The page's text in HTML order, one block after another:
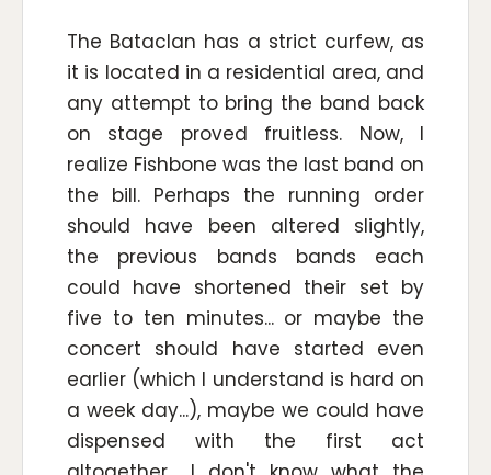
The Bataclan has a strict curfew, as
it is located in a residential area, and
any attempt to bring the band back
on stage proved fruitless. Now, I
realize Fishbone was the last band on
the bill. Perhaps the running order
should have been altered slightly,
the previous bands bands each
could have shortened their set by
five to ten minutes... or maybe the
concert should have started even
earlier (which I understand is hard on
a week day...), maybe we could have
dispensed with the first act